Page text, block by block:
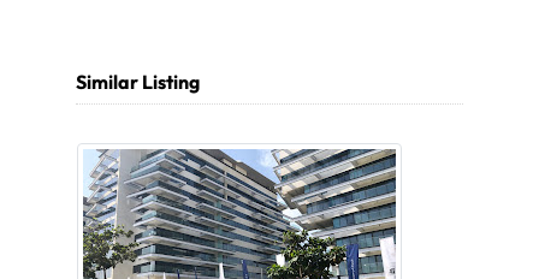
Similar Listing